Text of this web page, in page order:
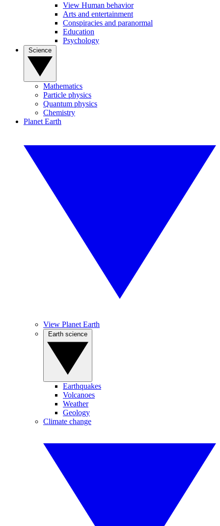
View Human behavior
Arts and entertainment
Conspiracies and paranormal
Education
Psychology
Mathematics
Particle physics
Quantum physics
Chemistry
Planet Earth
View Planet Earth
Earthquakes
Volcanoes
Weather
Geology
Climate change